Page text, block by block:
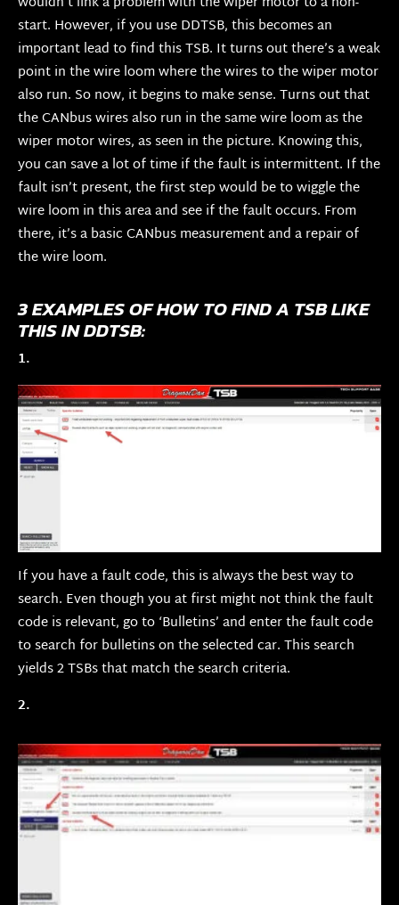
start. However, if you use DDTSB, this becomes an
important lead to find this TSB. It turns out there’s a weak
point in the wire loom where the wires to the wiper motor
also run. So now, it begins to make sense. Turns out that
the CANbus wires also run in the same wire loom as the
wiper motor wires, as seen in the picture. Knowing this,
you can save a lot of time if the fault is intermittent. If the
fault isn’t present, the first step would be to wiggle the
wire loom in this area and see if the fault occurs. From
there, it’s a basic CANbus measurement and a repair of
the wire loom.
3 EXAMPLES OF HOW TO FIND A TSB LIKE
THIS IN DDTSB:
1.
If you have a fault code, this is always the best way to
search. Even though you at first might not think the fault
code is relevant, go to ‘Bulletins’ and enter the fault code
to search for bulletins on the selected car. This search
yields 2 TSBs that match the search criteria.
2.